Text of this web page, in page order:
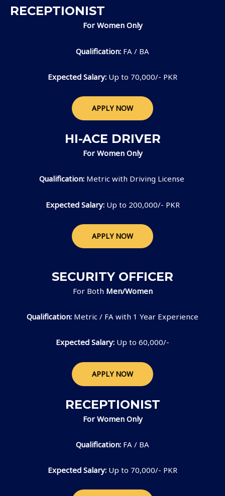
RECEPTIONIST
For Women Only
Qualification: FA / BA
Expected Salary: Up to 70,000/- PKR
APPLY NOW
HI-ACE DRIVER
For Women Only
Qualification:Metric with Driving License
Expected Salary:Up to 200,000/- PKR
APPLY NOW
SECURITY OFFICER
For Both Men/Women
Qualification: Metric / FA with 1 Year Experience
Expected Salary: Up to 60,000/-
APPLY NOW
RECEPTIONIST
For Women Only
Qualification: FA / BA
Expected Salary: Up to 70,000/- PKR